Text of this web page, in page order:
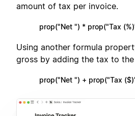
amount of tax per invoice.
prop("Net ") * prop("Tax
Using another formula
gross by adding the tax to
prop("Net ") + prop("Tax